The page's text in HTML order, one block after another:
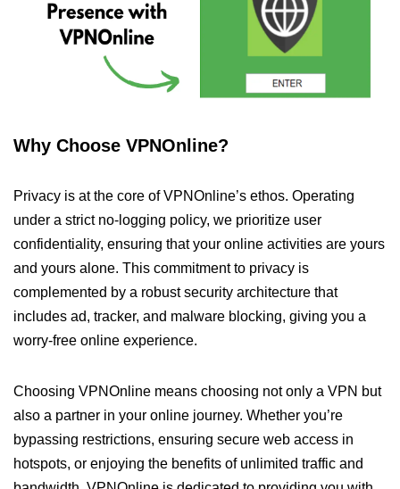
Why Choose VPNOnline?
Privacy is at the core of VPNOnline’s ethos. Operating
under a strict no-logging policy, we prioritize user
confidentiality, ensuring that your online activities are yours
and yours alone. This commitment to privacy is
complemented by a robust security architecture that
includes ad, tracker, and malware blocking, giving you a
worry-free online experience.
Choosing VPNOnline means choosing not only a VPN but
also a partner in your online journey. Whether you’re
bypassing restrictions, ensuring secure web access in
hotspots, or enjoying the benefits of unlimited traffic and